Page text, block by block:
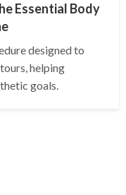
Essential Body
designed to
helping
goals.